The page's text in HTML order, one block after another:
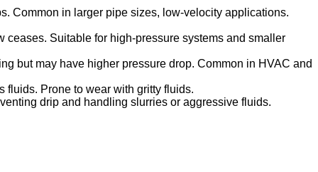
Common in larger pipe sizes, low-velocity applications.
Suitable for high-pressure systems and smaller
but may have higher pressure drop. Common in HVAC and
fluids. Prone to wear with gritty fluids.
drip and handling slurries or aggressive fluids.